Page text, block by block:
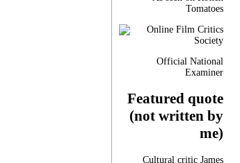
Tomatoes
Official National
Examiner
Featured quote
(not written by
me)
Cultural critic James